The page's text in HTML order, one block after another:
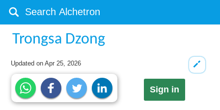
Trongsa Dzong
Updated onApr 25, 2026
Sign in